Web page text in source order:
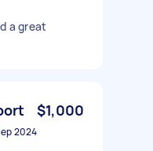
a great
$1,000
2024